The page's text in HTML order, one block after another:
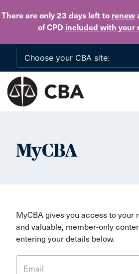
There are only 23 daysleft to renew
of CPD included with your
MyCBA
MyCBA gives you access to your
and valuable, member-only
entering your details below.
Email